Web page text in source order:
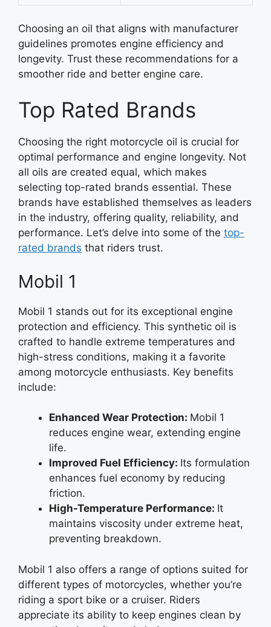
Choosing an oil that aligns with manufacturer
guidelines promotes engine efficiency and
longevity. Trust these recommendations for a
smoother ride and better engine care.
Top Rated Brands
Choosing the right motorcycle oil is crucial for
optimal performance and engine longevity. Not
all oils are created equal, which makes
selecting top-rated brands essential. These
brands have established themselves as leaders
in the industry, offering quality, reliability, and
performance. Let’s delve into some of the top-
rated brands that riders trust.
Mobil 1
Mobil 1 stands out for its exceptional engine
protection and efficiency. This synthetic oil is
crafted to handle extreme temperatures and
high-stress conditions, making it a favorite
among motorcycle enthusiasts. Key benefits
include:
Enhanced Wear Protection: Mobil 1
reduces engine wear, extending engine
life.
Improved Fuel Efficiency: Its formulation
enhances fuel economy by reducing
friction.
High-Temperature Performance: It
maintains viscosity under extreme heat,
preventing breakdown.
Mobil 1 also offers a range of options suited for
different types of motorcycles, whether you’re
riding a sport bike or a cruiser. Riders
appreciate its ability to keep engines clean by